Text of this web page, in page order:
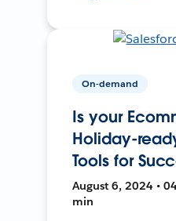
On-demand
Is your
Holiday-
Tools for
August 6, 2024 •
min